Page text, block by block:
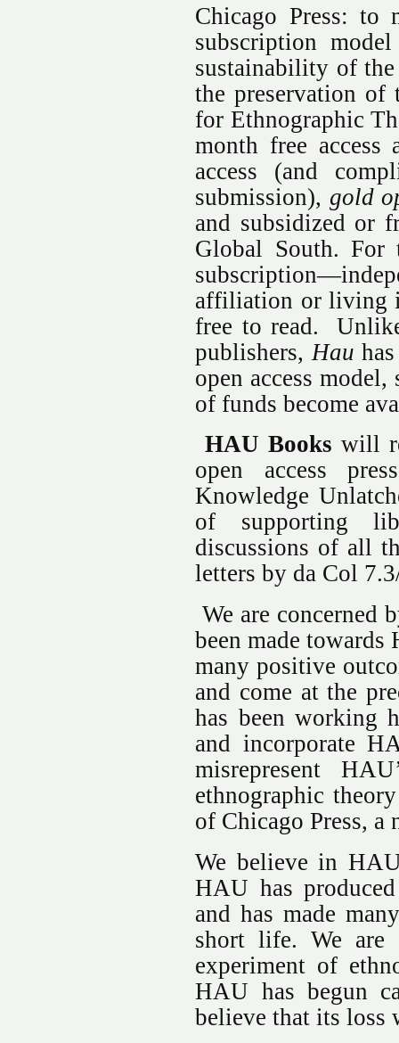
Chicago Press: to
subscription
sustainability of
the preservation of
for Ethnographic
month free access
access (and
submission), gold
and subsidized or
Global South. For
affiliation or living
free to read.
publishers, Hau
open access
of funds become
HAU Books will
open access
Knowledge
of supporting
discussions of all
letters by da Col
We are concerned
been made towards
many positive
and come at the
has been working
and incorporate
misrepresent
ethnographic
of Chicago Press,
We believe in
HAU has
and has made
short life. We
experiment of
HAU has begun
believe that its loss